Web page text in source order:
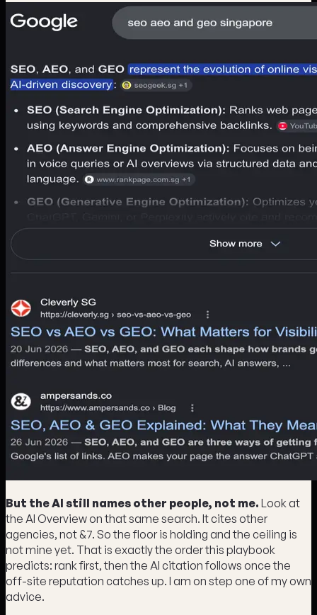
But the AI still names other people, not me. Look at
the AI Overview on that same search. It cites other
agencies, not &7. So the floor is holding and the ceiling is
not mine yet. That is exactly the order this playbook
predicts: rank first, then the AI citation follows once the
off-site reputation catches up. I am on step one of my own
advice.